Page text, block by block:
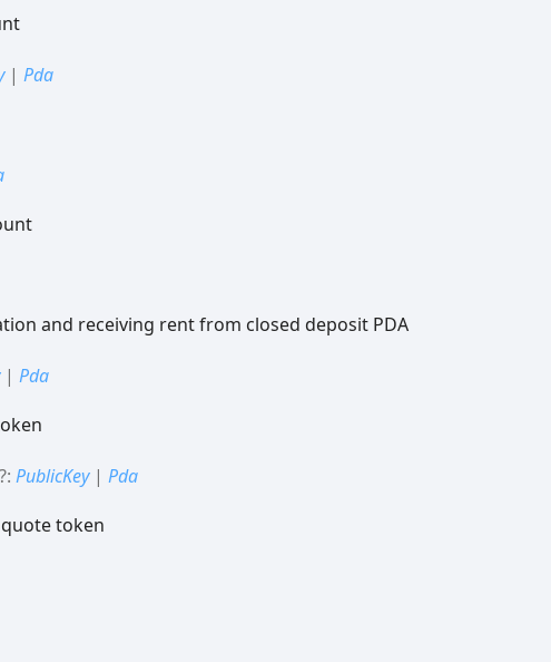
| Pda
and receiving rent from closed deposit PDA
| Pda
?: PublicKey| Pda
token